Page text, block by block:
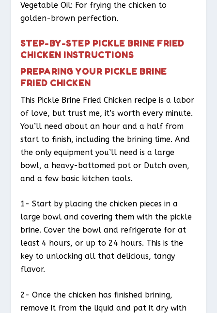
Vegetable Oil: For frying the chicken to
golden-brown perfection.
STEP-BY-STEP PICKLE BRINE FRIED
CHICKEN INSTRUCTIONS
PREPARING YOUR PICKLE BRINE
FRIED CHICKEN
This Pickle Brine Fried Chicken recipe is a labor
of love, but trust me, it’s worth every minute.
You’ll need about an hour and a half from
start to finish, including the brining time. And
the only equipment you’ll need is a large
bowl, a heavy-bottomed pot or Dutch oven,
and a few basic kitchen tools.
1- Start by placing the chicken pieces in a
large bowl and covering them with the pickle
brine. Cover the bowl and refrigerate for at
least 4 hours, or up to 24 hours. This is the
key to unlocking all that delicious, tangy
flavor.
2- Once the chicken has finished brining,
remove it from the liquid and pat it dry with